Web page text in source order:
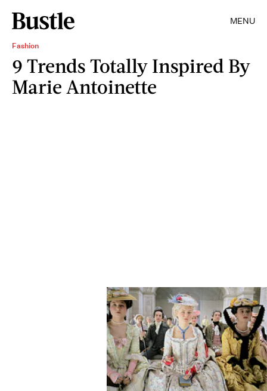
MENU
Fashion
9 Trends Totally Inspired By
Marie Antoinette